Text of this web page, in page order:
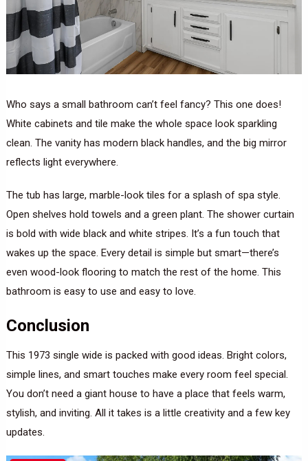
Who says a small bathroom can’t feel fancy? This one does!
White cabinets and tile make the whole space look sparkling
clean. The vanity has modern black handles, and the big mirror
reflects light everywhere.
The tub has large, marble-look tiles for a splash of spa style.
Open shelves hold towels and a green plant. The shower curtain
is bold with wide black and white stripes. It’s a fun touch that
wakes up the space. Every detail is simple but smart—there’s
even wood-look flooring to match the rest of the home. This
bathroom is easy to use and easy to love.
Conclusion
This 1973 single wide is packed with good ideas. Bright colors,
simple lines, and smart touches make every room feel special.
You don’t need a giant house to have a place that feels warm,
stylish, and inviting. All it takes is a little creativity and a few key
updates.